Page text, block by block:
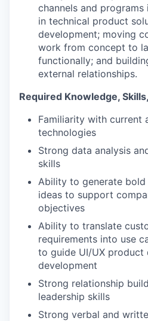
channels and
in technical product
development; moving
work from concept to
functionally; and
external relationships.
Required Knowledge,
Familiarity with current
technologies
Strong data analysis
skills
Ability to generate
ideas to support
objectives
Ability to translate
requirements into use
to guide UI/UX product
development
Strong relationship
leadership skills
Strong verbal and